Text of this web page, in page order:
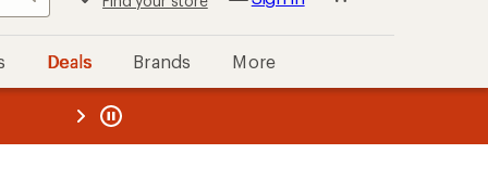
Deals Brands More
REI